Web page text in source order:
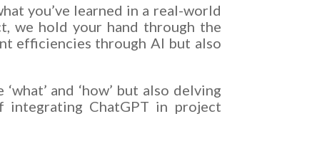
you’ve learned in a real-world
we hold your hand through the
efficiencies through AI but also
and ‘how’ but also delving
integrating ChatGPT in project